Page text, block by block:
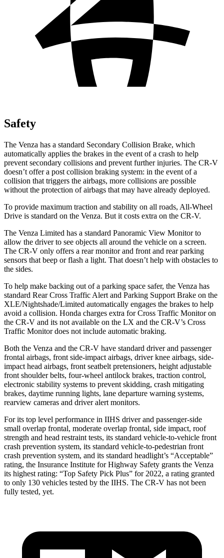
Safety
The Venza has a standard Secondary Collision Brake, which
automatically applies the brakes in the event of a crash to help
prevent secondary collisions and prevent further injuries. The CR-V
doesn’t offer a post collision braking system: in the event of a
collision that triggers the airbags, more collisions are possible
without the protection of airbags that may have already deployed.
To provide maximum traction and stability on all roads, All-Wheel
Drive is standard on the Venza. But it costs extra on the CR-V.
The Venza Limited has a standard Panoramic View Monitor to
allow the driver to see objects all around the vehicle on a screen.
The CR-V only offers a rear monitor and front and rear parking
sensors that beep or flash a light. That doesn’t help with obstacles to
the sides.
To help make backing out of a parking space safer, the Venza has
standard Rear Cross Traffic Alert and Parking Support Brake on the
XLE/Nightshade/Limited automatically engages the brakes to help
avoid a collision. Honda charges extra for Cross Traffic Monitor on
the CR-V and its not available on the LX and the CR-V’s Cross
Traffic Monitor does not include automatic braking.
Both the Venza and the CR-V have standard driver and passenger
frontal airbags, front side-impact airbags, driver knee airbags, side-
impact head airbags, front seatbelt pretensioners, height adjustable
front shoulder belts, four-wheel antilock brakes, traction control,
electronic stability systems to prevent skidding, crash mitigating
brakes, daytime running lights, lane departure warning systems,
rearview cameras and driver alert monitors.
For its top level performance in IIHS driver and passenger-side
small overlap frontal, moderate overlap frontal, side impact, roof
strength and head restraint tests, its standard vehicle-to-vehicle front
crash prevention system, its standard vehicle-to-pedestrian front
crash prevention system, and its standard headlight’s “Acceptable”
rating, the Insurance Institute for Highway Safety grants the Venza
its highest rating: “Top Safety Pick Plus” for 2022, a rating granted
to only 130 vehicles tested by the IIHS. The CR-V has not been
fully tested, yet.